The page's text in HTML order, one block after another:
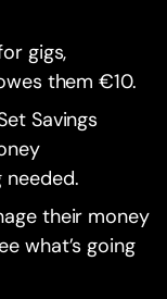
gigs,
them €10.
Savings
their money
what’s going